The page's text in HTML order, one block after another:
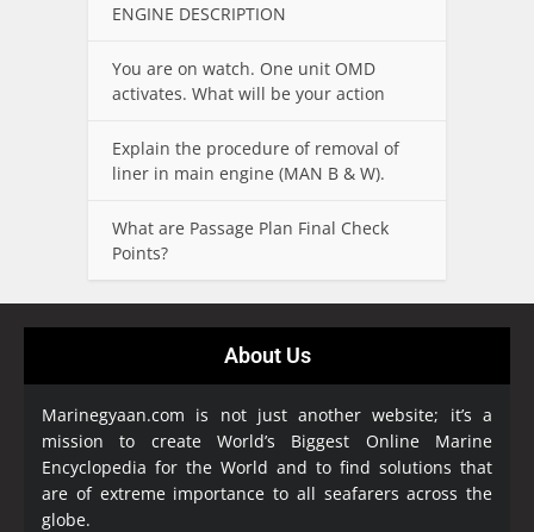
ENGINE DESCRIPTION
You are on watch. One unit OMD
activates. What will be your action
Explain the procedure of removal of
liner in main engine (MAN B & W).
What are Passage Plan Final Check
Points?
About Us
Marinegyaan.com is not just another website; it’s a
mission to create World’s Biggest Online Marine
Encyclopedia for the World and to find solutions that
are of extreme importance to all seafarers across the
globe.